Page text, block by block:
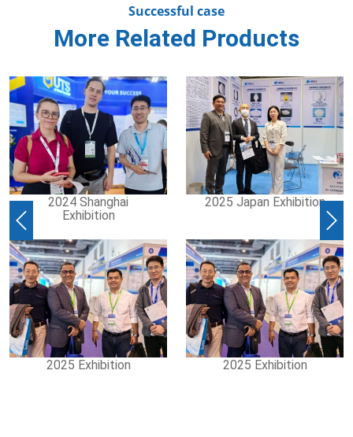
Successful case
More Related Products
2024 Shanghai
Exhibition
2025 Japan Exhibition
2025 Exhibition 2025 Exhibition
Previous